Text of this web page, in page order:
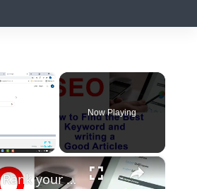
×
Now Playing
×
How to Rank your blog in Google